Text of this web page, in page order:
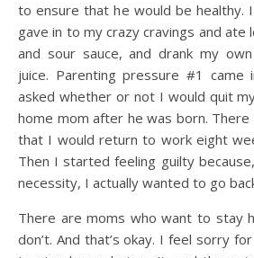
to ensure that he would be
gave in to my crazy cravings and
and sour sauce, and drank my
juice. Parenting pressure #1
asked whether or not I would quit
home mom after he was born.
that I would return to work eight
Then I started feeling guilty
necessity, I actually wanted to go
There are moms who want to stay
don’t. And that’s okay. I feel sorry